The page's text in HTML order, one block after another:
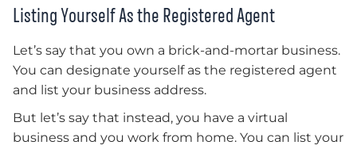
Listing Yourself As the Registered Agent
Let’s say that you own a brick-and-mortar business.
You can designate yourself as the registered agent
and list your business address.
But let’s say that instead, you have a virtual
business and you work from home. You can list your